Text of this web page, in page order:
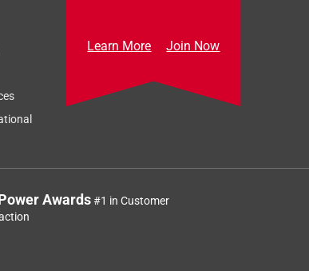
Learn More Join Now
Awards#1 in Customer